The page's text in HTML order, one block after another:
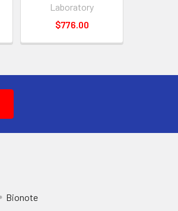
Laboratory
$776.00
Bionote